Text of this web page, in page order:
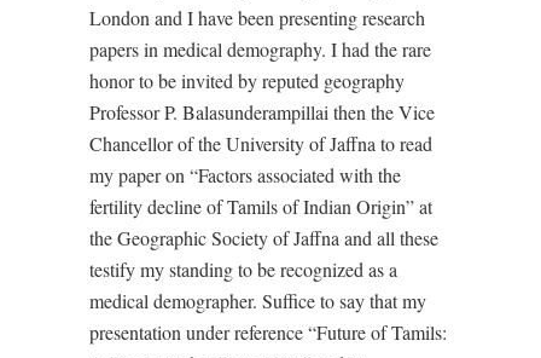
London and I have been presenting research
papers in medical demography. I had the rare
honor to be invited by reputed geography
Professor P. Balasunderampillai then the Vice
Chancellor of the University of Jaffna to read
my paper on “Factors associated with the
fertility decline of Tamils of Indian Origin” at
the Geographic Society of Jaffna and all these
testify my standing to be recognized as a
medical demographer. Suffice to say that my
presentation under reference “Future of Tamils: